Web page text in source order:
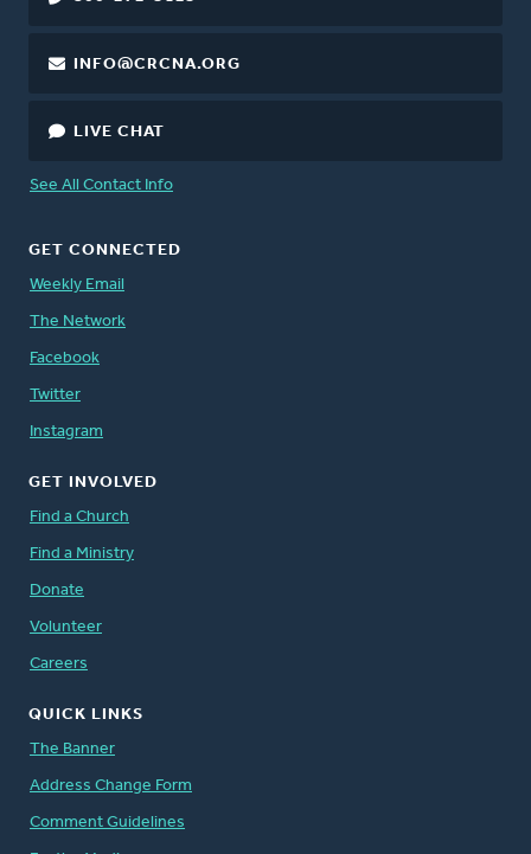
INFO@CRCNA.ORG
LIVE CHAT
See All Contact Info
GET CONNECTED
Weekly Email
The Network
Facebook
Twitter
Instagram
GET INVOLVED
Find a Church
Find a Ministry
Donate
Volunteer
Careers
QUICK LINKS
The Banner
Address Change Form
Comment Guidelines